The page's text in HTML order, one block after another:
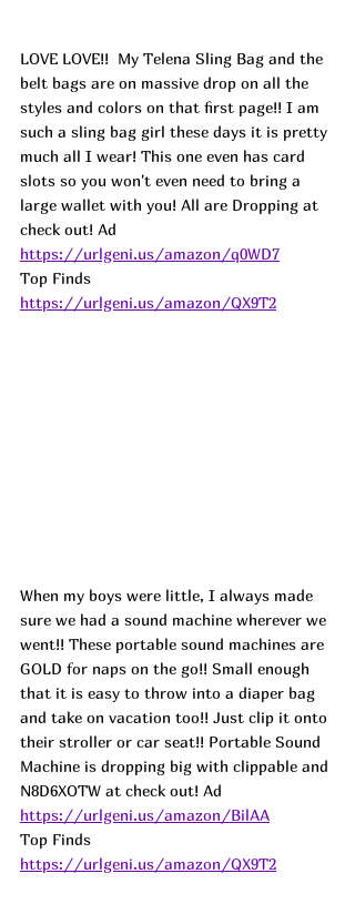
LOVE LOVE!!  My Telena Sling Bag and the
belt bags are on massive drop on all the
styles and colors on that first page!! I am
such a sling bag girl these days it is pretty
much all I wear! This one even has card
slots so you won't even need to bring a
large wallet with you! All are Dropping at
check out! Ad
https://urlgeni.us/amazon/q0WD7
Top Finds
https://urlgeni.us/amazon/QX9T2
When my boys were little, I always made
sure we had a sound machine wherever we
went!! These portable sound machines are
GOLD for naps on the go!! Small enough
that it is easy to throw into a diaper bag
and take on vacation too!! Just clip it onto
their stroller or car seat!! Portable Sound
Machine is dropping big with clippable and
N8D6XOTW at check out! Ad
https://urlgeni.us/amazon/BilAA
Top Finds
https://urlgeni.us/amazon/QX9T2